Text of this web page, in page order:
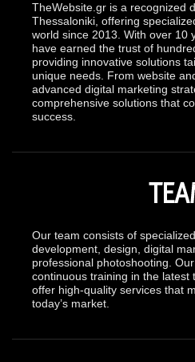
TheWebsite.gr is a recognized
Thessaloniki, offering
world since 2013. With over 10
have earned the trust of
providing innovative solutions
unique needs. From website
advanced digital marketing
comprehensive solutions that
success.
Our team consists of
development, design, digital
professional photoshooting.
continuous training in the latest
offer high-quality services that
today’s market.